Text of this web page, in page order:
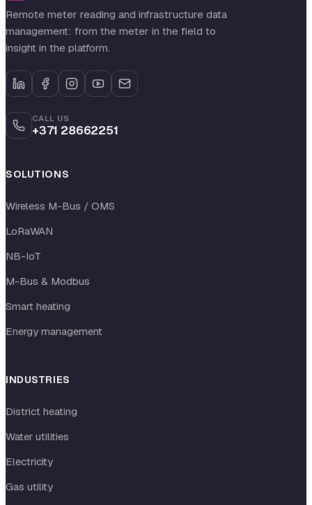
Remote meter reading and infrastructure data
management: from the meter in the field to
insight in the platform.
CALL US
+371 28662251
SOLUTIONS
Wireless M-Bus / OMS
LoRaWAN
NB-IoT
M-Bus & Modbus
Smart heating
Energy management
INDUSTRIES
District heating
Water utilities
Electricity
Gas utility